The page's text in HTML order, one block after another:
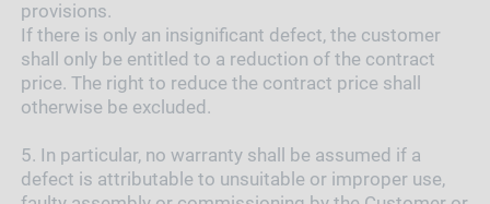
provisions.
If there is only an insignificant defect, the customer
shall only be entitled to a reduction of the contract
price. The right to reduce the contract price shall
otherwise be excluded.
5. In particular, no warranty shall be assumed if a
defect is attributable to unsuitable or improper use,